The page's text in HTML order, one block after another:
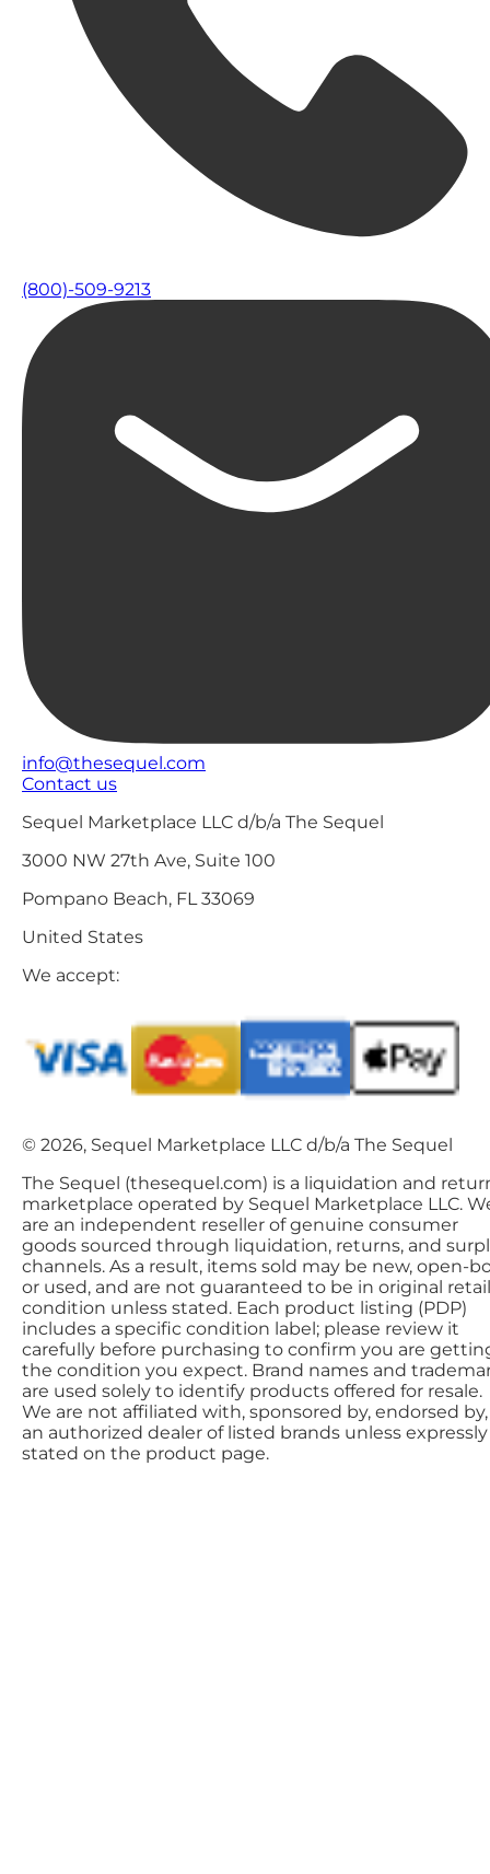
(800)-509-9213
info@thesequel.com
Contact us
Sequel Marketplace LLC d/b/a The Sequel
3000 NW 27th Ave, Suite 100
Pompano Beach, FL 33069
United States
We accept:
© 2026, Sequel Marketplace LLC d/b/a The Sequel
The Sequel (thesequel.com) is a liquidation and
marketplace operated by Sequel Marketplace LLC.
are an independent reseller of genuine consumer
goods sourced through liquidation, returns, and
channels. As a result, items sold may be new, open-
or used, and are not guaranteed to be in original retail
condition unless stated. Each product listing (PDP)
includes a specific condition label; please review it
carefully before purchasing to confirm you are
the condition you expect. Brand names and
are used solely to identify products offered for resale.
We are not affiliated with, sponsored by, endorsed
an authorized dealer of listed brands unless expressly
stated on the product page.